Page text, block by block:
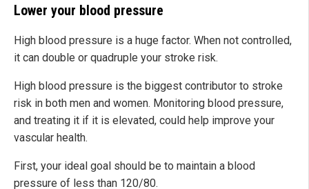
Lower your blood pressure
High blood pressure is a huge factor. When not controlled,
it can double or quadruple your stroke risk.
High blood pressure is the biggest contributor to stroke
risk in both men and women. Monitoring blood pressure,
and treating it if it is elevated, could help improve your
vascular health.
First, your ideal goal should be to maintain a blood
pressure of less than 120/80.